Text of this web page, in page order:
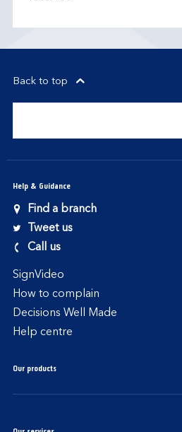
Back to top
Help & Guidance
Find a branch
Tweet us
Call us
SignVideo
How to complain
Decisions Well Made
Help centre
Our products